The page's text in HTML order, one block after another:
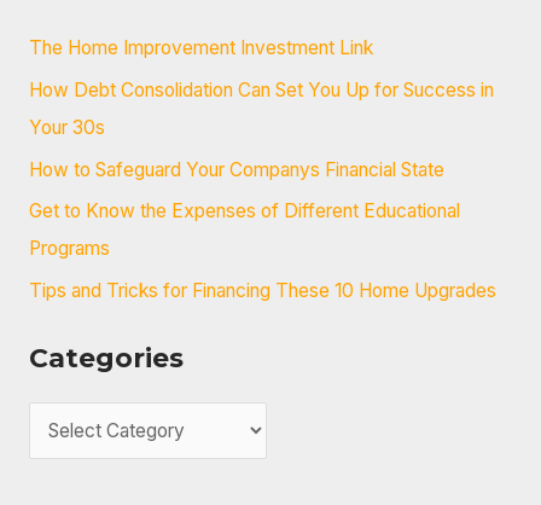
c
h
f
The Home Improvement Investment Link
How Debt Consolidation Can Set You Up for Success in
Your 30s
How to Safeguard Your Companys Financial State
Get to Know the Expenses of Different Educational
Programs
Tips and Tricks for Financing These 10 Home Upgrades
Categories
a